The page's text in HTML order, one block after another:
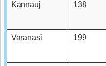
Kannauj
138
Varanasi
199